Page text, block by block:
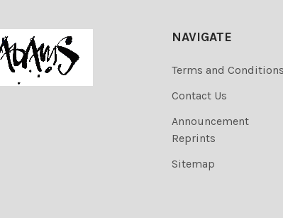
NAVIGATE
Terms and Conditions
Contact Us
Announcement
Reprints
Sitemap